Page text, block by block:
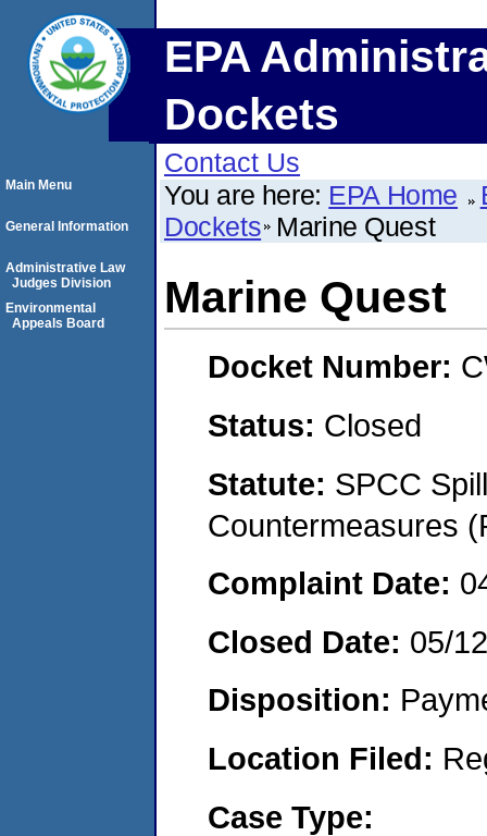
EPA
Dockets
Contact Us
You are here: EPA Home
Dockets Marine Quest
Marine Quest
Docket Number:
Status: Closed
Statute: SPCC
Countermeasures
Complaint Date:
Closed Date: 05/
Disposition:
Location Filed:
Case Type:
Main Menu
General Information
Administrative Law
Judges Division
Environmental
Appeals Board